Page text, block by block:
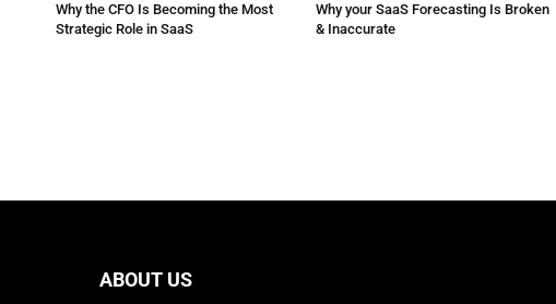
Why the CFO Is Becoming the Most
Strategic Role in SaaS
Why your SaaS Forecasting Is Broken
& Inaccurate
ABOUT US